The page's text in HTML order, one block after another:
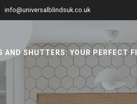
info@universalblindsuk.co.uk
AND SHUTTERS: YOUR PERFECT